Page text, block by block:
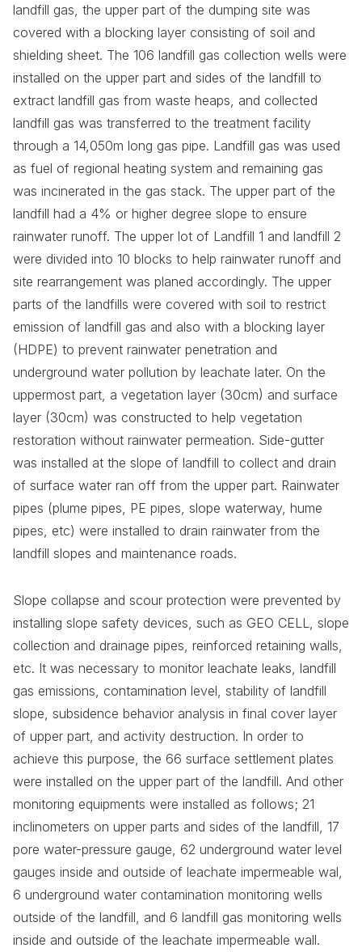
landfill gas, the upper part of the dumping site was
covered with a blocking layer consisting of soil and
shielding sheet. The 106 landfill gas collection wells were
installed on the upper part and sides of the landfill to
extract landfill gas from waste heaps, and collected
landfill gas was transferred to the treatment facility
through a 14,050m long gas pipe. Landfill gas was used
as fuel of regional heating system and remaining gas
was incinerated in the gas stack. The upper part of the
landfill had a 4% or higher degree slope to ensure
rainwater runoff. The upper lot of Landfill 1 and landfill 2
were divided into 10 blocks to help rainwater runoff and
site rearrangement was planed accordingly. The upper
parts of the landfills were covered with soil to restrict
emission of landfill gas and also with a blocking layer
(HDPE) to prevent rainwater penetration and
underground water pollution by leachate later. On the
uppermost part, a vegetation layer (30cm) and surface
layer (30cm) was constructed to help vegetation
restoration without rainwater permeation. Side-gutter
was installed at the slope of landfill to collect and drain
of surface water ran off from the upper part. Rainwater
pipes (plume pipes, PE pipes, slope waterway, hume
pipes, etc) were installed to drain rainwater from the
landfill slopes and maintenance roads.
Slope collapse and scour protection were prevented by
installing slope safety devices, such as GEO CELL, slope
collection and drainage pipes, reinforced retaining walls,
etc. It was necessary to monitor leachate leaks, landfill
gas emissions, contamination level, stability of landfill
slope, subsidence behavior analysis in final cover layer
of upper part, and activity destruction. In order to
achieve this purpose, the 66 surface settlement plates
were installed on the upper part of the landfill. And other
monitoring equipments were installed as follows; 21
inclinometers on upper parts and sides of the landfill, 17
pore water-pressure gauge, 62 underground water level
gauges inside and outside of leachate impermeable wal,
6 underground water contamination monitoring wells
outside of the landfill, and 6 landfill gas monitoring wells
inside and outside of the leachate impermeable wall.